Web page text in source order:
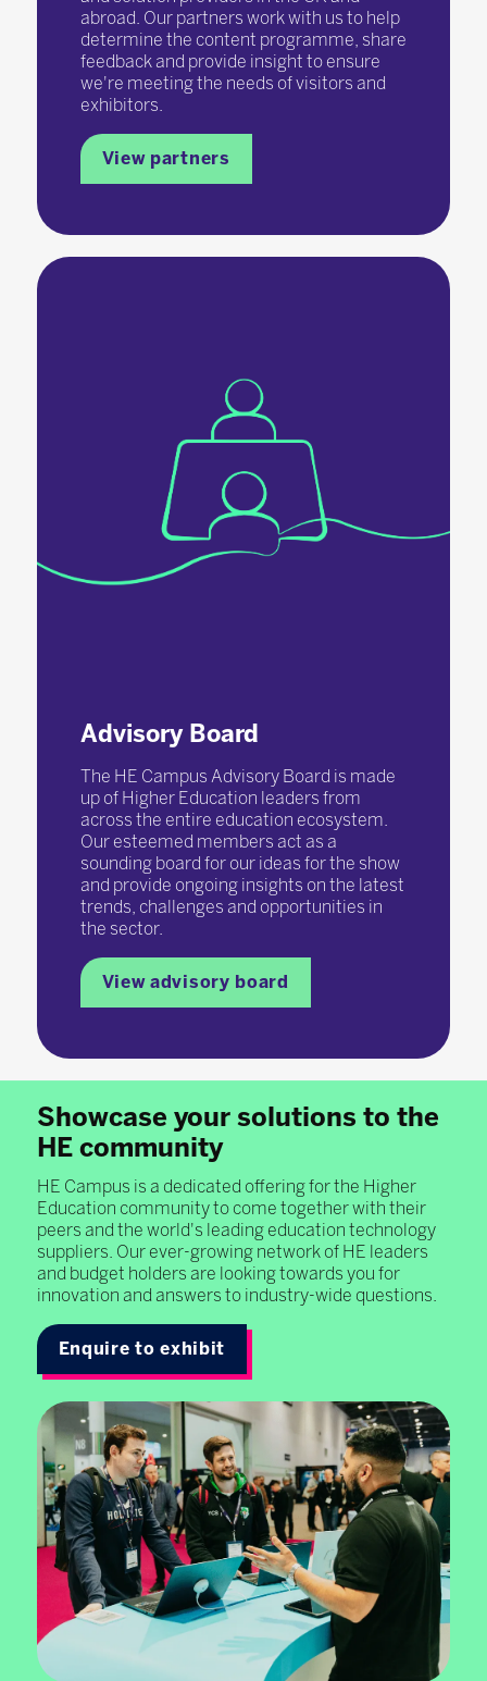
abroad. Our partners work with us to help
determine the content programme, share
feedback and provide insight to ensure
we're meeting the needs of visitors and
exhibitors.
View partners
Advisory Board
The HE Campus Advisory Board is made
up of Higher Education leaders from
across the entire education ecosystem.
Our esteemed members act as a
sounding board for our ideas for the show
and provide ongoing insights on the latest
trends, challenges and opportunities in
the sector.
View advisory board
Showcase your solutions to the
HE community
HE Campus is a dedicated offering for the Higher
Education community to come together with their
peers and the world's leading education technology
suppliers. Our ever-growing network of HE leaders
and budget holders are looking towards you for
innovation and answers to industry-wide questions.
Enquire to exhibit